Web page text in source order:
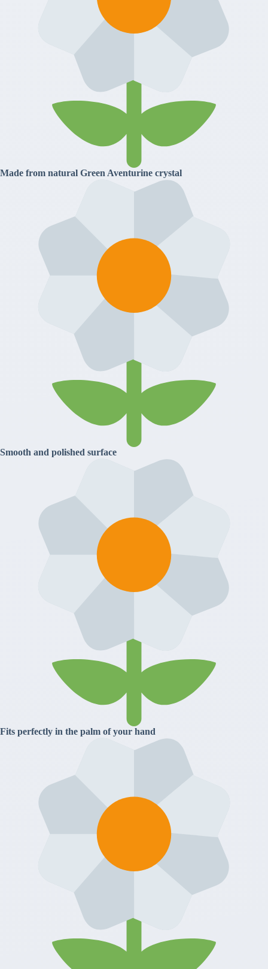
Made from natural Green Aventurine crystal
Smooth and polished surface
Fits perfectly in the palm of your hand